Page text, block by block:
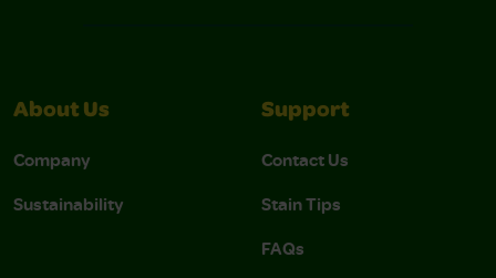
About Us
Company
Sustainability
Support
Contact Us
Stain Tips
FAQs